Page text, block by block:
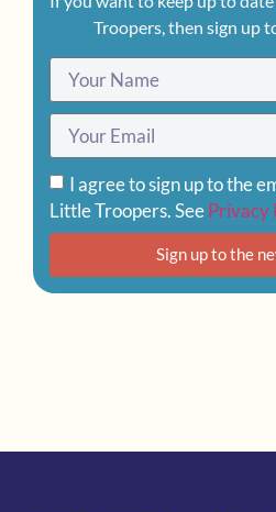
Troopers, then sign up
I agree to sign up to the
Little Troopers. SeePrivacy
Sign up to the